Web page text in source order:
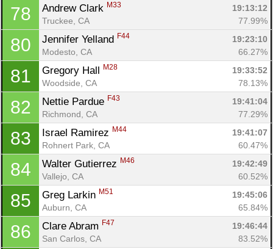
78 Andrew Clark M33
19:13:12
Truckee, CA
77.99%
80 Jennifer Yelland F44
19:23:10
Modesto, CA
66.27%
81 Gregory Hall M28
19:33:52
Woodside, CA
78.13%
82 Nettie Pardue F43
19:41:04
Richmond, CA
77.29%
83 Israel Ramirez M44
19:41:07
Rohnert Park, CA
60.47%
84 Walter Gutierrez M46
19:42:49
Vallejo, CA
60.52%
85 Greg Larkin M51
19:45:06
Auburn, CA
65.84%
86 Clare Abram F47
19:46:44
San Carlos, CA
83.52%